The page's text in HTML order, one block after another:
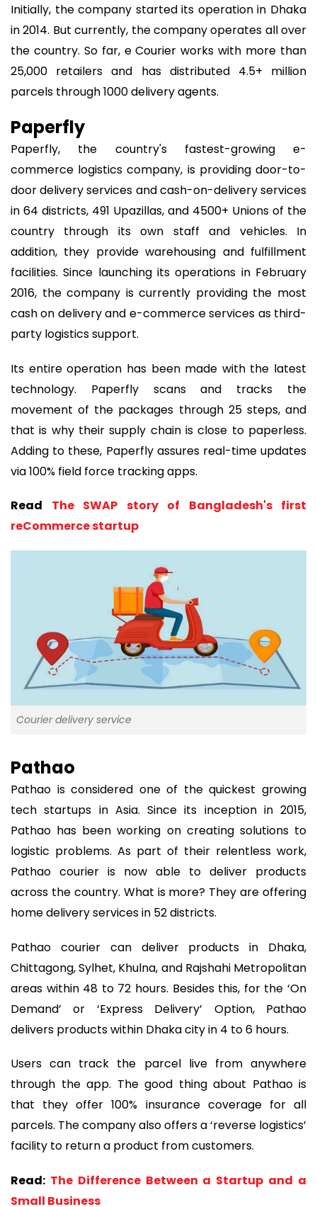
Initially, the company started its operation in Dhaka
in 2014. But currently, the company operates all over
the country. So far, e Courier works with more than
25,000 retailers and has distributed 4.5+ million
parcels through 1000 delivery agents.
Paperfly
Paperfly, the country's fastest-growing e-
commerce logistics company, is providing door-to-
door delivery services and cash-on-delivery services
in 64 districts, 491 Upazillas, and 4500+ Unions of the
country through its own staff and vehicles. In
addition, they provide warehousing and fulfillment
facilities. Since launching its operations in February
2016, the company is currently providing the most
cash on delivery and e-commerce services as third-
party logistics support.
Its entire operation has been made with the latest
technology. Paperfly scans and tracks the
movement of the packages through 25 steps, and
that is why their supply chain is close to paperless.
Adding to these, Paperfly assures real-time updates
via 100% field force tracking apps.
Read The SWAP story of Bangladesh's first
reCommerce startup
Courier delivery service
Pathao
Pathao is considered one of the quickest growing
tech startups in Asia. Since its inception in 2015,
Pathao has been working on creating solutions to
logistic problems. As part of their relentless work,
Pathao courier is now able to deliver products
across the country. What is more? They are offering
home delivery services in 52 districts.
Pathao courier can deliver products in Dhaka,
Chittagong, Sylhet, Khulna, and Rajshahi Metropolitan
areas within 48 to 72 hours. Besides this, for the ‘On
Demand’ or ‘Express Delivery’ Option, Pathao
delivers products within Dhaka city in 4 to 6 hours.
Users can track the parcel live from anywhere
through the app. The good thing about Pathao is
that they offer 100% insurance coverage for all
parcels. The company also offers a ‘reverse logistics’
facility to return a product from customers.
Read: The Difference Between a Startup and a
Small Business